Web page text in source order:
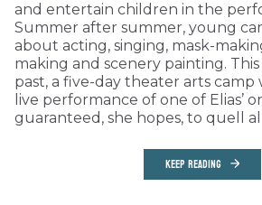
and entertain children in the
Summer after summer, young
about acting, singing, mask-
making and scenery painting. This
past, a five-day theater arts camp
live performance of one of Elias’
guaranteed, she hopes, to quell
KEEP READING